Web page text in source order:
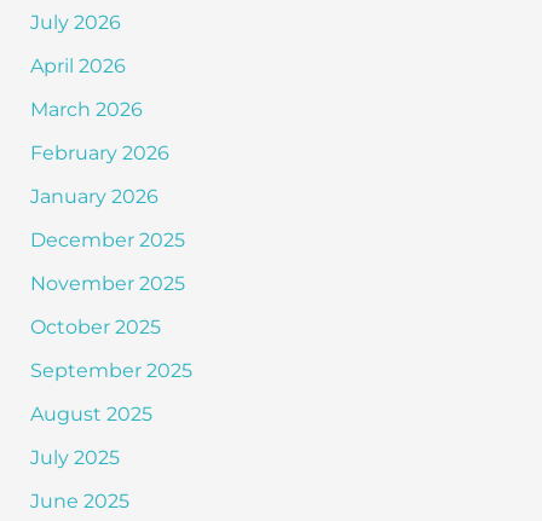
July 2026
April 2026
March 2026
February 2026
January 2026
December 2025
November 2025
October 2025
September 2025
August 2025
July 2025
June 2025